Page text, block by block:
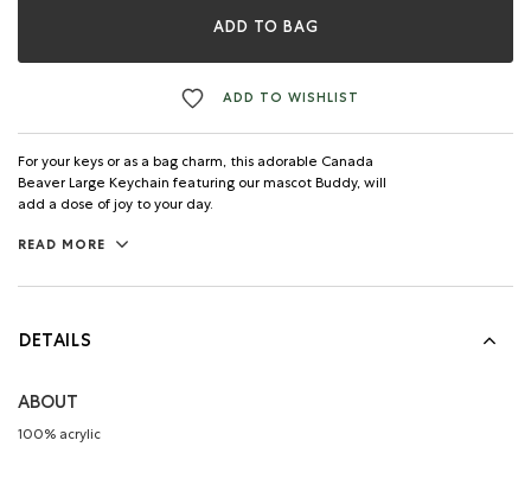
ADD TO BAG
ADD TO WISHLIST
For your keys or as a bag charm, this adorable Canada
Beaver Large Keychain featuring our mascot Buddy, will
add a dose of joy to your day.
READ MORE
DETAILS
ABOUT
100% acrylic